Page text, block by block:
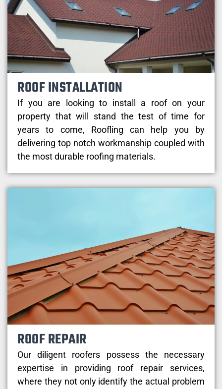
ROOF INSTALLATION
If you are looking to install a roof on your
property that will stand the test of time for
years to come, Roofling can help you by
delivering top notch workmanship coupled with
the most durable roofing materials.
ROOF REPAIR
Our diligent roofers possess the necessary
expertise in providing roof repair services,
where they not only identify the actual problem